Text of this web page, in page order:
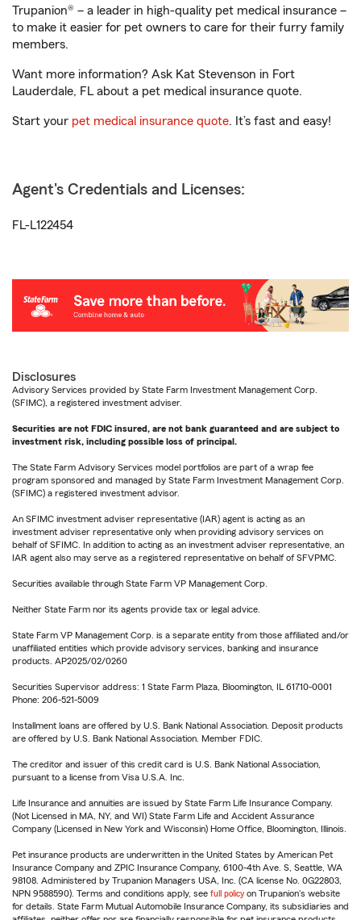
Trupanion® – a leader in high-quality pet medical insurance –
to make it easier for pet owners to care for their furry family
members.
Want more information? Ask Kat Stevenson in Fort
Lauderdale, FL about a pet medical insurance quote.
Start your pet medical insurance quote. It’s fast and easy!
Agent's Credentials and Licenses:
FL-L122454
Disclosures
Advisory Services provided by State Farm Investment Management Corp.
(SFIMC), a registered investment adviser.
Securities are not FDIC insured, are not bank guaranteed and are subject to
investment risk, including possible loss of principal.
The State Farm Advisory Services model portfolios are part of a wrap fee
program sponsored and managed by State Farm Investment Management Corp.
(SFIMC) a registered investment advisor.
An SFIMC investment adviser representative (IAR) agent is acting as an
investment adviser representative only when providing advisory services on
behalf of SFIMC. In addition to acting as an investment adviser representative, an
IAR agent also may serve as a registered representative on behalf of SFVPMC.
Securities available through State Farm VP Management Corp.
Neither State Farm nor its agents provide tax or legal advice.
State Farm VP Management Corp. is a separate entity from those affiliated and/or
unaffiliated entities which provide advisory services, banking and insurance
products. AP2025/02/0260
Securities Supervisor address: 1 State Farm Plaza, Bloomington, IL 61710-0001
Phone: 206-521-5009
Installment loans are offered by U.S. Bank National Association. Deposit products
are offered by U.S. Bank National Association. Member FDIC.
The creditor and issuer of this credit card is U.S. Bank National Association,
pursuant to a license from Visa U.S.A. Inc.
Life Insurance and annuities are issued by State Farm Life Insurance Company.
(Not Licensed in MA, NY, and WI) State Farm Life and Accident Assurance
Company (Licensed in New York and Wisconsin) Home Office, Bloomington, Illinois.
Pet insurance products are underwritten in the United States by American Pet
Insurance Company and ZPIC Insurance Company, 6100-4th Ave. S, Seattle, WA
98108. Administered by Trupanion Managers USA, Inc. (CA license No. 0G22803,
NPN 9588590). Terms and conditions apply, see full policy on Trupanion's website
for details. State Farm Mutual Automobile Insurance Company, its subsidiaries and